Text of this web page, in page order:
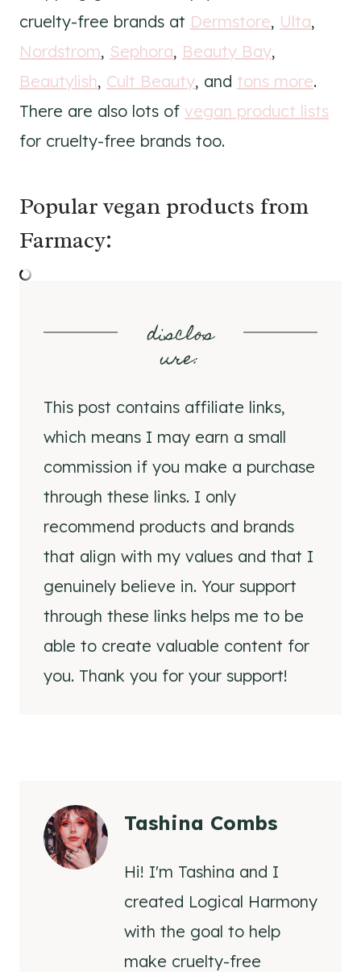
cruelty-free brands at Dermstore, Ulta,
Nordstrom, Sephora, Beauty Bay,
Beautylish, Cult Beauty, and tons more.
There are also lots of vegan product lists
for cruelty-free brands too.
Popular vegan products from
Farmacy:
disclos
ure:
This post contains affiliate links,
which means I may earn a small
commission if you make a purchase
through these links. I only
recommend products and brands
that align with my values and that I
genuinely believe in. Your support
through these links helps me to be
able to create valuable content for
you. Thank you for your support!
Tashina Combs
Hi! I'm Tashina and I
created Logical Harmony
with the goal to help
make cruelty-free